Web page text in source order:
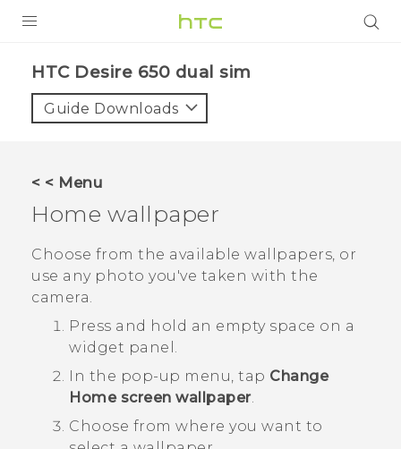
VIVE
VIVERSE
APPS
STORE
SUPPORT
HTC Desire 650 dual sim‎
Guide Downloads
< < Menu
Home wallpaper
Choose from the available wallpapers, or
use any photo you've taken with the
camera.
Press and hold an empty space on a
widget panel.
In the pop-up menu, tap Change
Home screen wallpaper.
Choose from where you want to